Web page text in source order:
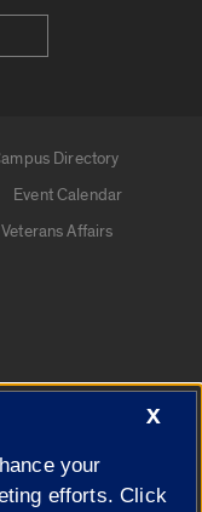
Directory
Event Calendar
Veterans Affairs
X
your
efforts. Click